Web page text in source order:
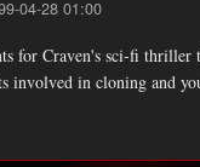
04-28 01:00
for Craven's sci-fi thriller
involved in cloning and